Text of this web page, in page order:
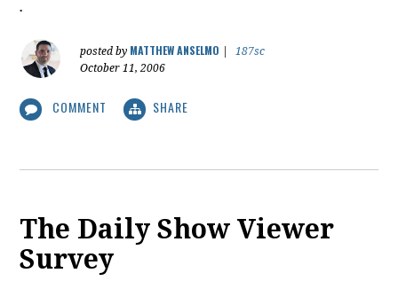
.
posted by MATTHEW ANSELMO
187sc
October 11, 2006
COMMENT SHARE
The Daily Show Viewer
Survey